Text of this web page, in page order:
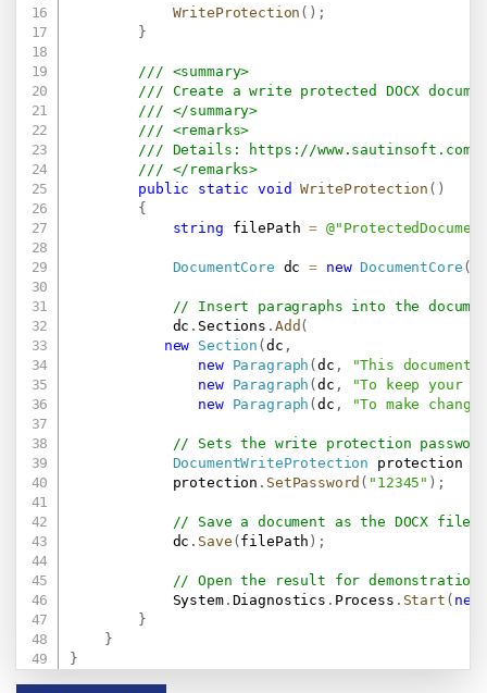
WriteProtection ( ) ;
}
/// <summary>
/// Create a write protected DOCX
/// </summary>
/// <remarks>
/// Details:
https://www.sautinsoft.com/
/// </remarks>
public
static void WriteProtection ( )
{
string filePath =
DocumentCore dc = new DocumentCore (
// Insert paragraphs into the
            dc
. Sections . Add (
new Section ( dc ,
new
Paragraph (dc ,
"This document
new
Paragraph (dc ,
"To keep your
new
Paragraph (dc , "To make
// Sets the write protection
DocumentWriteProtection protection
            protection
. SetPassword ( "12345" ) ;
// Save a document as the DOCX
            dc
. Save ( filePath ) ;
// Open the result for demonstration
            System
. Diagnostics . Process . Start ( new
}
}
}